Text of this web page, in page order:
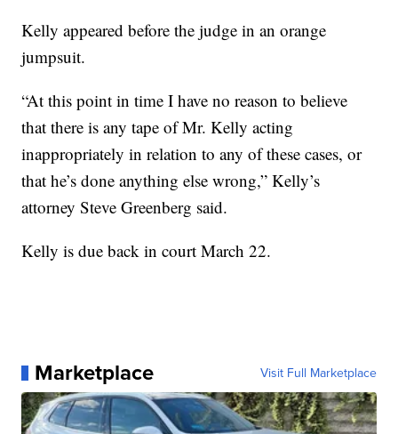
Kelly appeared before the judge in an orange
jumpsuit.
“At this point in time I have no reason to believe
that there is any tape of Mr. Kelly acting
inappropriately in relation to any of these cases, or
that he’s done anything else wrong,” Kelly’s
attorney Steve Greenberg said.
Kelly is due back in court March 22.
Marketplace Visit Full Marketplace